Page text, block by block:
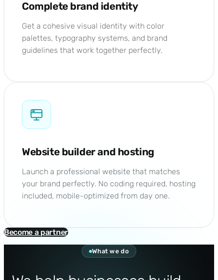
Complete brand identity
Get a cohesive visual identity with color
palettes, typography systems, and brand
guidelines that work together perfectly.
Website builder and hosting
Launch a professional website that matches
your brand perfectly. No coding required, hosting
included, mobile-optimized from day one.
Become a partner
What we do